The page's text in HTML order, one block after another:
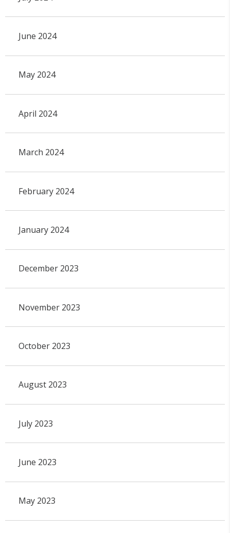
June 2024
May 2024
April 2024
March 2024
February 2024
January 2024
December 2023
November 2023
October 2023
August 2023
July 2023
June 2023
May 2023